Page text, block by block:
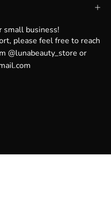
small business!
please feel free to reach
@lunabeauty_store or